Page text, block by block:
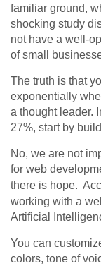
familiar ground,
shocking study
not have a well-
of small
The truth is that
exponentially
a thought leader.
27%, start by
No, we are not
for web
there is hope.
working with a
Artificial
You can
colors, tone of